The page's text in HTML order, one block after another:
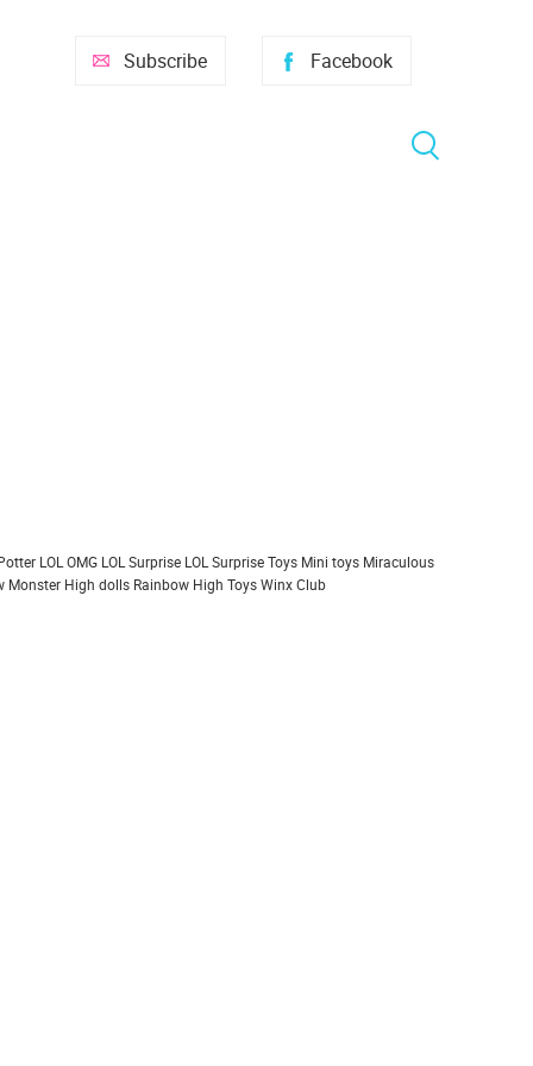
Facebook
Subscribe
LOL OMG LOL Surprise LOL Surprise Toys Mini toys Miraculous
Monster High dolls Rainbow High ToysWinx Club